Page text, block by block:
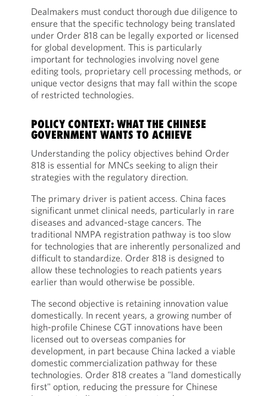
Dealmakers must conduct thorough due diligence to
ensure that the specific technology being translated
under Order 818 can be legally exported or licensed
for global development. This is particularly
important for technologies involving novel gene
editing tools, proprietary cell processing methods, or
unique vector designs that may fall within the scope
of restricted technologies.
POLICY CONTEXT: WHAT THE CHINESE
GOVERNMENT WANTS TO ACHIEVE
Understanding the policy objectives behind Order
818 is essential for MNCs seeking to align their
strategies with the regulatory direction.
The primary driver is patient access. China faces
significant unmet clinical needs, particularly in rare
diseases and advanced-stage cancers. The
traditional NMPA registration pathway is too slow
for technologies that are inherently personalized and
difficult to standardize. Order 818 is designed to
allow these technologies to reach patients years
earlier than would otherwise be possible.
The second objective is retaining innovation value
domestically. In recent years, a growing number of
high-profile Chinese CGT innovations have been
licensed out to overseas companies for
development, in part because China lacked a viable
domestic commercialization pathway for these
technologies. Order 818 creates a "land domestically
first" option, reducing the pressure for Chinese